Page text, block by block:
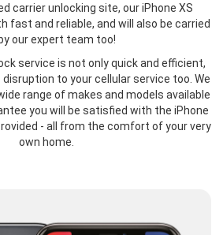
carrier unlocking site, our iPhone XS
fast and reliable, and will also be carried
our expert team too!
service is not only quick and efficient,
disruption to your cellular service too. We
range of makes and models available
you will be satisfied with the iPhone
- all from the comfort of your very
own home.